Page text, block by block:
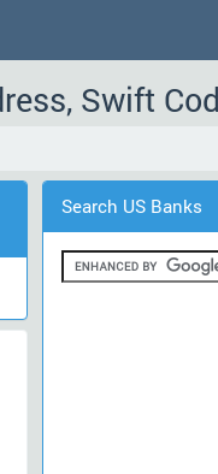
Swift
Search US Banks